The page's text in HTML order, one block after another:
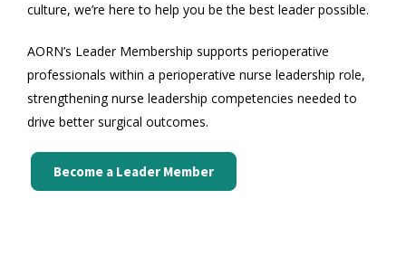
culture, we’re here to help you be the best leader possible.
AORN’s Leader Membership supports perioperative
professionals within a perioperative nurse leadership role,
strengthening nurse leadership competencies needed to
drive better surgical outcomes.
Become a Leader Member